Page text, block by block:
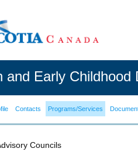
and Early Childhood
Contacts Programs/Services
Councils